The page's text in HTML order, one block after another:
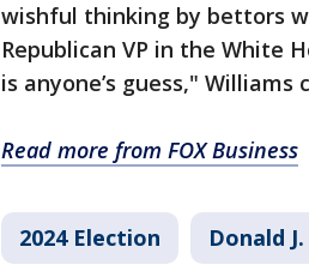
wishful thinking by bettors
Republican VP in the White
is anyone’s guess," Williams
Read more from FOX Business
2024 Election Donald